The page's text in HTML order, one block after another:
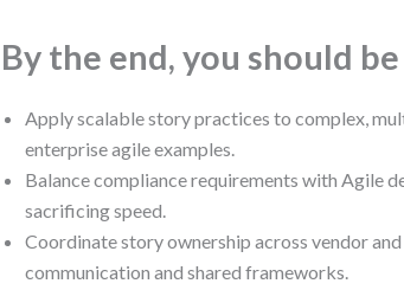
By the end, you should
Apply scalable story practices to complex,
enterprise agile examples.
Balance compliance requirements with Agile
sacrificing speed.
Coordinate story ownership across vendor
communication and shared frameworks.